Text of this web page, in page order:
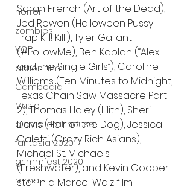
horror
zombies
VOD
action film
Cambodia
Music
alamo drafthouse
fantasia 2020
grimmfest 2020
mma
Sarah French (Art of the Dead),
Jed Rowen (Halloween Pussy
Trap Kill! Kill!), Tyler Gallant
(#FollowMe), Ben Kaplan (“Alex
and the Single Girls”), Caroline
Williams (Ten Minutes to Midnight,
Texas Chain Saw Massacre Part
2), Thomas Haley (Lilith), Sheri
Davis (Hair of the Dog), Jessica
Galetti (Crazy Rich Asians),
Michael St. Michaels
(Freshwater), and Kevin Cooper
star in a Marcel Walz film.